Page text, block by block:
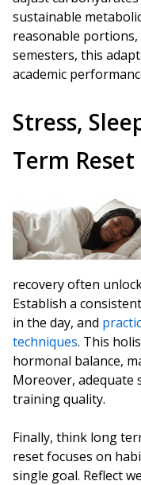
sustainable
reasonable portions,
semesters, this
academic
Stress,
Term Reset
recovery often
Establish a
in the day, and
techniques. This
hormonal balance,
Moreover, adequate
training quality.
Finally, think long
reset focuses on
single goal. Reflect